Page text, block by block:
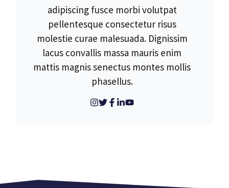
adipiscing fusce morbi volutpat
pellentesque consectetur risus
molestie curae malesuada. Dignissim
lacus convallis massa mauris enim
mattis magnis senectus montes mollis
phasellus.